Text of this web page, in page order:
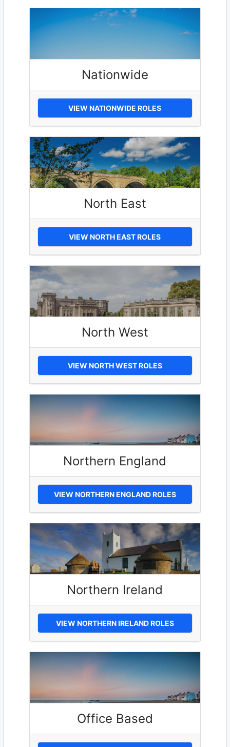
Nationwide
VIEW NATIONWIDE ROLES
North East
VIEW NORTH EAST ROLES
North West
VIEW NORTH WEST ROLES
Northern England
VIEW NORTHERN ENGLAND ROLES
Northern Ireland
VIEW NORTHERN IRELAND ROLES
Office Based